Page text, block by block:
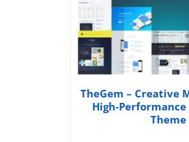
TheGem – Creative
High-Performance
Theme